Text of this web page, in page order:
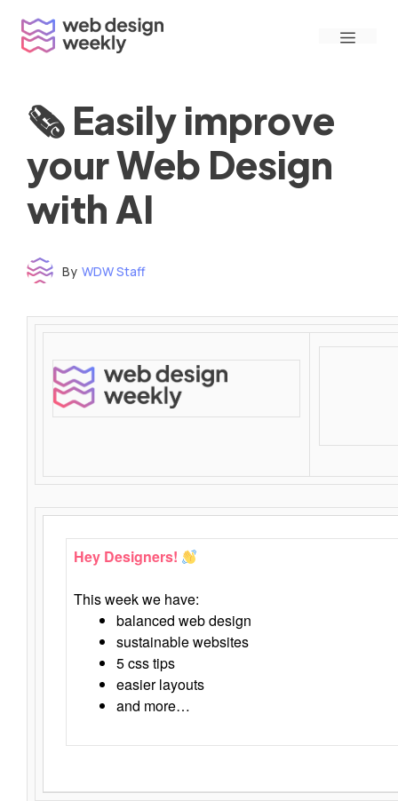
content
Menu
🗞 Easily improve
your Web Design
with AI
By WDW Staff
Hey Designers!
This week we have:
balanced web design
sustainable websites
5 css tips
easier layouts
and more…